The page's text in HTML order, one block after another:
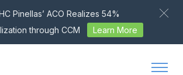
Pinellas’ ACO Realizes 54%
through CCM
Learn More